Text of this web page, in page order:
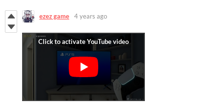
ezez game 4 years ago